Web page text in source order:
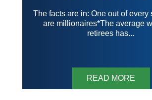
The facts are in: One out of every
are millionaires*The average
retirees has...
READ MORE